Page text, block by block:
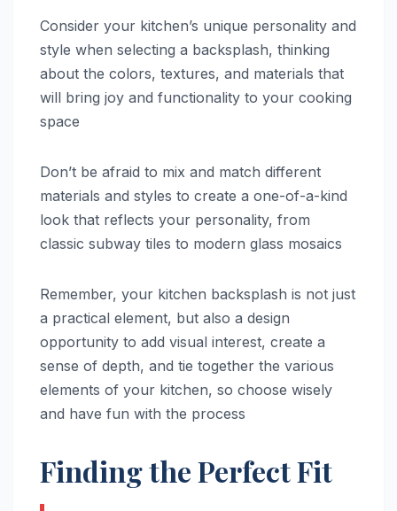
Consider your kitchen’s unique personality and
style when selecting a backsplash, thinking
about the colors, textures, and materials that
will bring joy and functionality to your cooking
space
Don’t be afraid to mix and match different
materials and styles to create a one-of-a-kind
look that reflects your personality, from
classic subway tiles to modern glass mosaics
Remember, your kitchen backsplash is not just
a practical element, but also a design
opportunity to add visual interest, create a
sense of depth, and tie together the various
elements of your kitchen, so choose wisely
and have fun with the process
Finding the Perfect Fit